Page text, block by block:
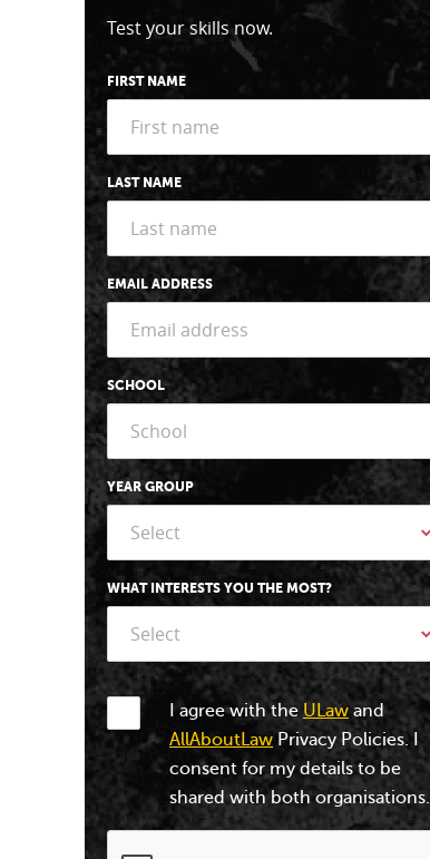
Test your skills now.
FIRST NAME
LAST NAME
EMAIL ADDRESS
SCHOOL
YEAR GROUP
Select
WHAT INTERESTS YOU THE MOST?
Select
I agree with the ULaw and
AllAboutLaw Privacy Policies. I
consent for my details to be
shared with both organisations.